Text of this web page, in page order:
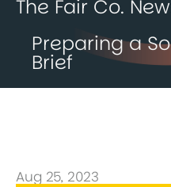
The Fair Co.
Preparing a
Brief
Aug 25, 2023